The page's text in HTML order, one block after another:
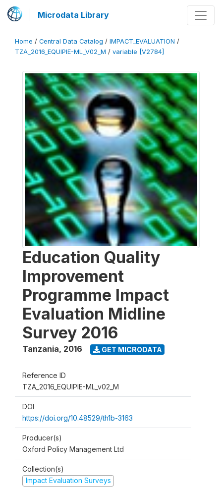
Microdata Library
Home / Central Data Catalog / IMPACT_EVALUATION /
TZA_2016_EQUIPIE-ML_V02_M / variable [V2784]
Education Quality
Improvement
Programme Impact
Evaluation Midline
Survey 2016
Tanzania, 2016 GET MICRODATA
Reference ID
TZA_2016_EQUIPIE-ML_v02_M
DOI
https://doi.org/10.48529/th1b-3163
Producer(s)
Oxford Policy Management Ltd
Collection(s)
Impact Evaluation Surveys